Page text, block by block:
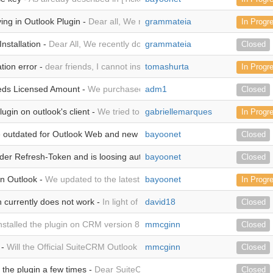
in Outlook Plugin - Dear all, We recently completed the
grammateia In
- Dear All, We recently downloaded the plugin and we are
grammateia Closed
error - dear friends, I cannot install the add-in for outlook 2021,
tomashurta In
Licensed Amount - We purchased the SuiteCRM Outlook Plugin
adm1 Closed
on outlook's client - We tried to install manifest on outlook's
gabriellemarques In
for Outlook Web and new outlook is missing - The steps
bayoonet Closed
Refresh-Token and is loosing authentication - In our system an
bayoonet Closed
Outlook - We updated to the latest Plugin but unfortunately the
bayoonet In
does not work - In light of the recent Bug #5262, which I
david18 Closed
the plugin on CRM version 8.5.1. It connects to Outlook, but
mmcginn Closed
Will the Official SuiteCRM Outlook Plugin work on SuiteCRM version
mmcginn Closed
plugin a few times - Dear SuiteCRM, I currently have the Closed